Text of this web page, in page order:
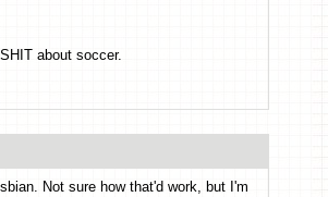
about soccer.
Not sure how that'd work, but I'm